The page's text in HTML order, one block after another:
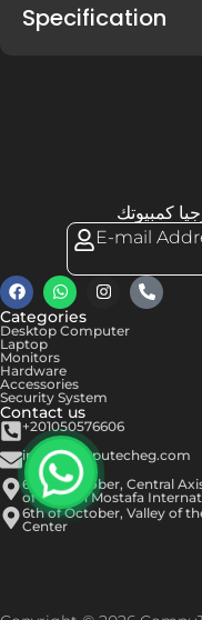
Specification
كمبيوتك
E-mail
Categories
Desktop Computer
Laptop
Monitors
Hardware
Accessories
Security System
Contact us
+201050576606
info@computecheg.com
6th of October, Central
of Hassan Mostafa
6th of October, Valley of
Center